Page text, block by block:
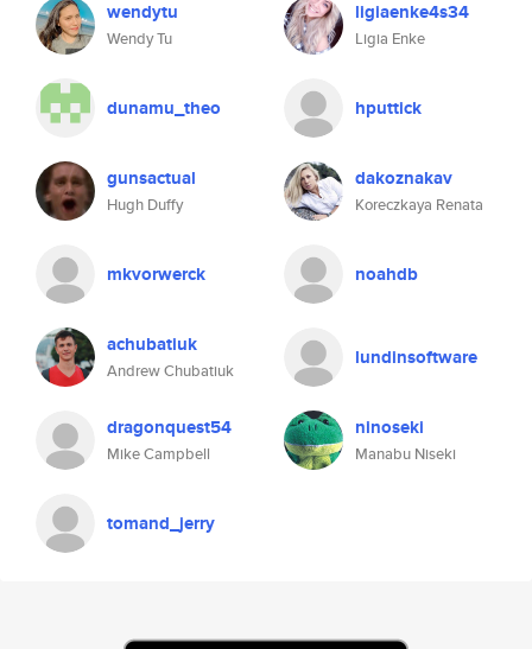
wendytu
Wendy Tu
ligiaenke4s34
Ligia Enke
dunamu_theo hputtick
gunsactual
Hugh Duffy
dakoznakav
Koreczkaya Renata
mkvorwerck noahdb
achubatiuk
Andrew Chubatiuk
lundinsoftware
dragonquest54
Mike Campbell
ninoseki
Manabu Niseki
tomand_jerry